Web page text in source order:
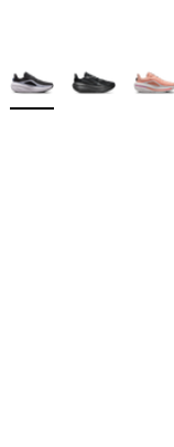
More Colors Available